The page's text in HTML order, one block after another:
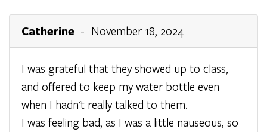
Catherine - November 18, 2024
I was grateful that they showed up to class,
and offered to keep my water bottle even
when I hadn't really talked to them.
I was feeling bad, as I was a little nauseous, so